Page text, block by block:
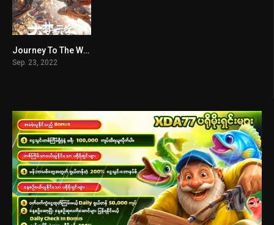
n/AJourney To The West: The Five Elements Mountains
Sep. 23, 2022